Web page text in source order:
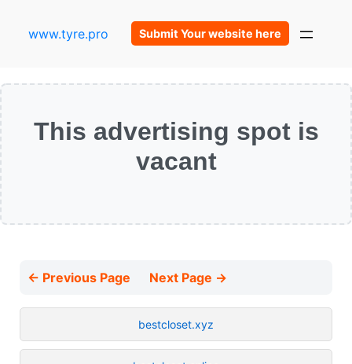
www.tyre.pro Submit Your website here
This advertising spot is
vacant
← Previous Page Next Page →
bestcloset.xyz